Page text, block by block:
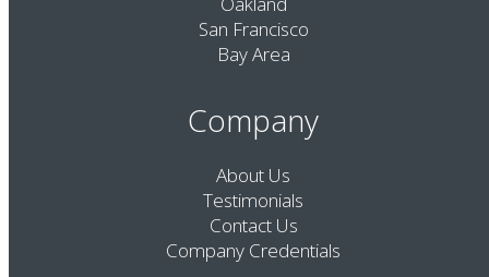
San Francisco
Bay Area
Company
About Us
Testimonials
Contact Us
Company Credentials